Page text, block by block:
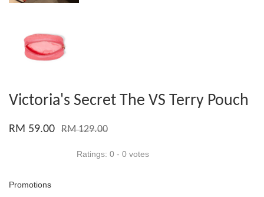
Victoria's Secret The VS Terry Pouch
RM 59.00 RM 129.00
Ratings: 0 - 0 votes
Promotions